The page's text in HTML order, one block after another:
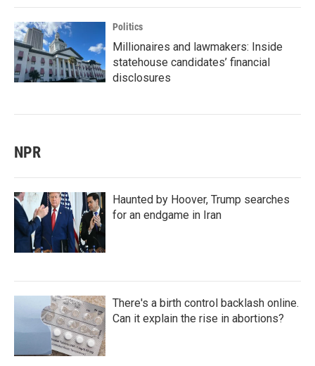
Politics
Millionaires and lawmakers: Inside
statehouse candidates’ financial
disclosures
NPR
Haunted by Hoover, Trump searches
for an endgame in Iran
There's a birth control backlash online.
Can it explain the rise in abortions?